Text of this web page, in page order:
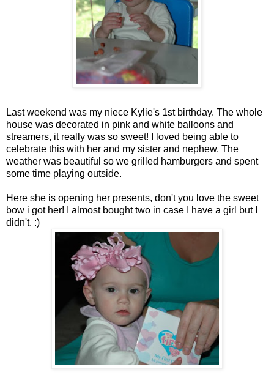
Last weekend was my niece Kylie's 1st birthday. The whole
house was decorated in pink and white balloons and
streamers, it really was so sweet! I loved being able to
celebrate this with her and my sister and nephew. The
weather was beautiful so we grilled hamburgers and spent
some time playing outside.
Here she is opening her presents, don't you love the sweet
bow i got her! I almost bought two in case I have a girl but I
didn't. :)